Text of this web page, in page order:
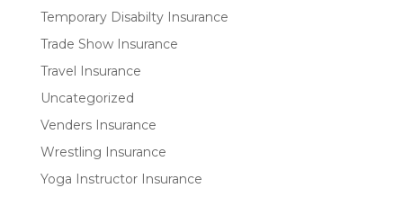
Temporary Disabilty Insurance
Trade Show Insurance
Travel Insurance
Uncategorized
Venders Insurance
Wrestling Insurance
Yoga Instructor Insurance